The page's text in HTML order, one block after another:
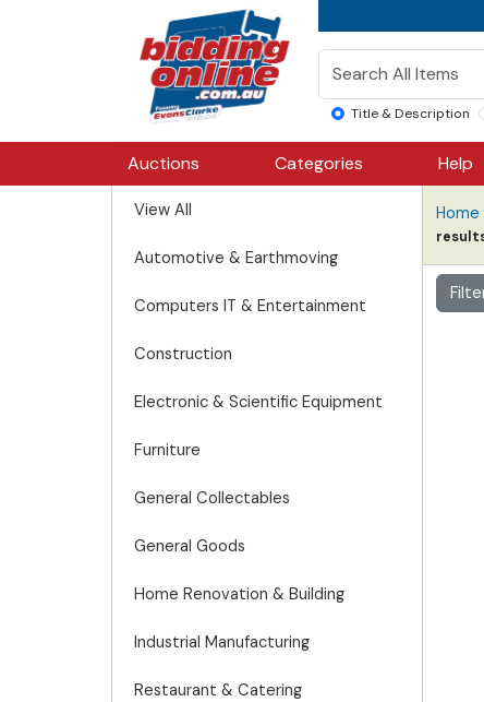
Title & Description
Auctions Categories Help
View All
Automotive & Earthmoving
Computers IT & Entertainment
Construction
Electronic & Scientific Equipment
Furniture
General Collectables
General Goods
Home Renovation & Building
Industrial Manufacturing
Restaurant & Catering
Home